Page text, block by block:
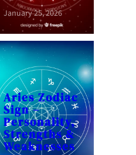
January 25, 2026
Aries Zodiac
Sign –
Personality,
Strengths &
Weaknesses